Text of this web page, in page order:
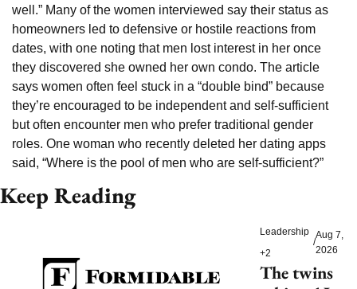
well.” Many of the women interviewed say their status as
homeowners led to defensive or hostile reactions from
dates, with one noting that men lost interest in her once
they discovered she owned her own condo. The article
says women often feel stuck in a “double bind” because
they’re encouraged to be independent and self-sufficient
but often encounter men who prefer traditional gender
roles. One woman who recently deleted her dating apps
said, “Where is the pool of men who are self-sufficient?”
Keep Reading
Leadership
+2
/
Aug 7,
2026
The twins